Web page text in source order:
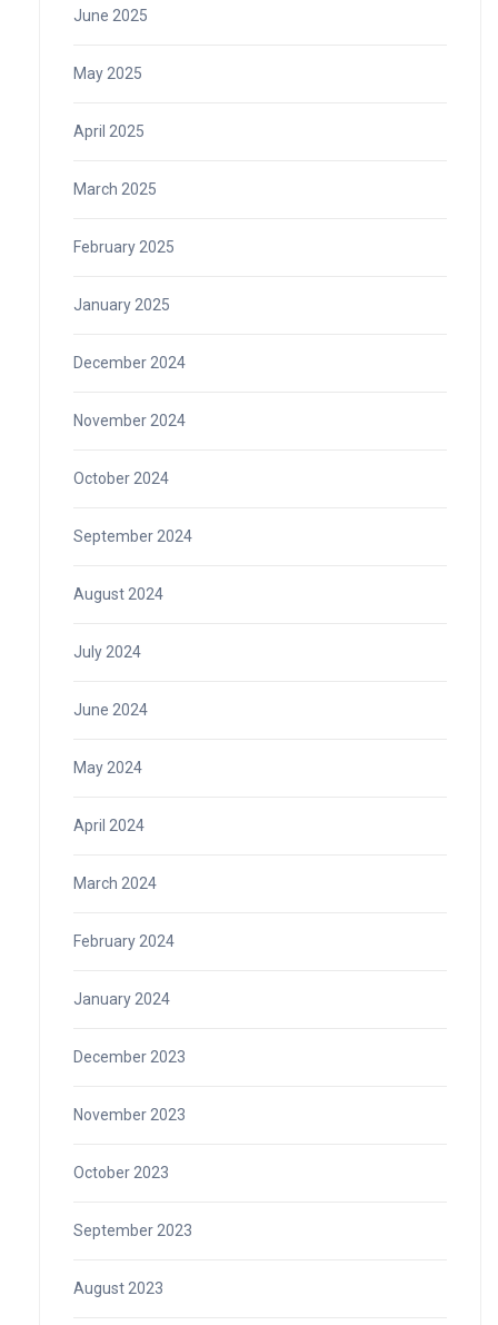
June 2025
May 2025
April 2025
March 2025
February 2025
January 2025
December 2024
November 2024
October 2024
September 2024
August 2024
July 2024
June 2024
May 2024
April 2024
March 2024
February 2024
January 2024
December 2023
November 2023
October 2023
September 2023
August 2023